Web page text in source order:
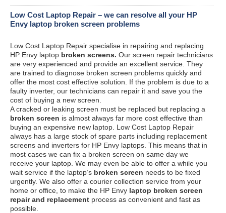
Low Cost Laptop Repair – we can resolve all your HP
Envy laptop broken screen problems
Low Cost Laptop Repair specialise in repairing and replacing
HP Envy laptop broken screens. Our screen repair technicians
are very experienced and provide an excellent service. They
are trained to diagnose broken screen problems quickly and
offer the most cost effective solution. If the problem is due to a
faulty inverter, our technicians can repair it and save you the
cost of buying a new screen.
A cracked or leaking screen must be replaced but replacing a
broken screen is almost always far more cost effective than
buying an expensive new laptop. Low Cost Laptop Repair
always has a large stock of spare parts including replacement
screens and inverters for HP Envy laptops. This means that in
most cases we can fix a broken screen on same day we
receive your laptop. We may even be able to offer a while you
wait service if the laptop’s broken screen needs to be fixed
urgently. We also offer a courier collection service from your
home or office, to make the HP Envy laptop broken screen
repair and replacement process as convenient and fast as
possible.